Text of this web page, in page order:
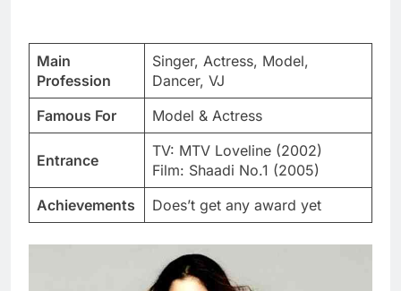
Main
Profession
Singer, Actress, Model,
Dancer, VJ
Famous For
Model & Actress
Entrance
TV: MTV Loveline (2002)
Film: Shaadi No.1 (2005)
Achievements
Does’t get any award yet